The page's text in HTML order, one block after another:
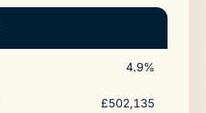
4.9%
£502,135